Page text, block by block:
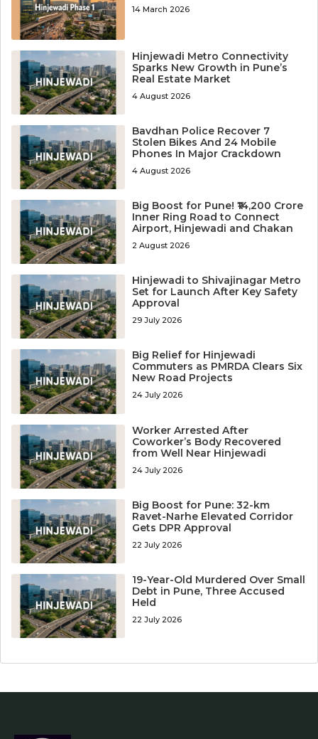
14 March 2026
Hinjewadi Metro Connectivity
Sparks New Growth in Pune’s
Real Estate Market
4 August 2026
Bavdhan Police Recover 7
Stolen Bikes And 24 Mobile
Phones In Major Crackdown
4 August 2026
Big Boost for Pune! ₹14,200 Crore
Inner Ring Road to Connect
Airport, Hinjewadi and Chakan
2 August 2026
Hinjewadi to Shivajinagar Metro
Set for Launch After Key Safety
Approval
29 July 2026
Big Relief for Hinjewadi
Commuters as PMRDA Clears Six
New Road Projects
24 July 2026
Worker Arrested After
Coworker’s Body Recovered
from Well Near Hinjewadi
24 July 2026
Big Boost for Pune: 32-km
Ravet-Narhe Elevated Corridor
Gets DPR Approval
22 July 2026
19-Year-Old Murdered Over Small
Debt in Pune, Three Accused
Held
22 July 2026